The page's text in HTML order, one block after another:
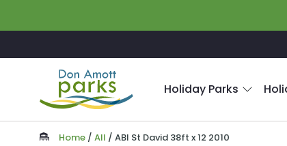
Holiday Parks
Home / All / ABI St David 38ft x 12 2010